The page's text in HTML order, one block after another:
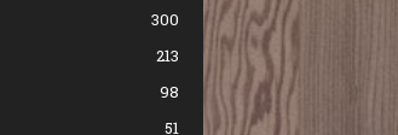
300
213
98
51